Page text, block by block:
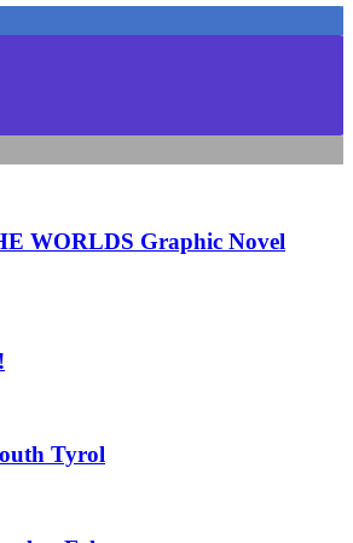
WORLDS Graphic Novel
Tyrol